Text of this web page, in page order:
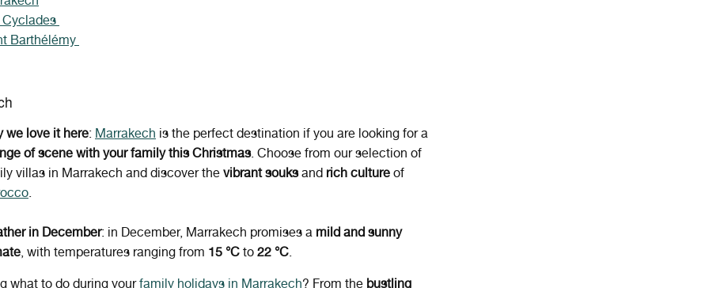
Cyclades
Barthélémy
we love it here: Marrakech is the perfect destination if you are looking for a
of scene with your family this Christmas. Choose from our selection of
villas in Marrakech and discover the vibrant souksand rich culture of
.
in December: in December, Marrakech promises a mild and sunny
, with temperatures ranging from 15 °C to 22 °C.
what to do during yourfamily holidays in Marrakech? From the bustling